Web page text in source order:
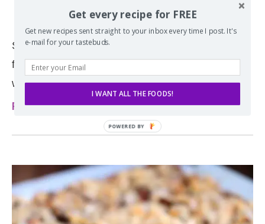
byErin November 19, 2013
Sugar and spice and everything nice in these
festive cranberry chocolate chunk cookies made
with brown butter!
Read more
Get every recipe for FREE
Get new recipes sent straight to your inbox every time I post. It's
e-mail for your tastebuds.
I WANT ALL THE FOODS!